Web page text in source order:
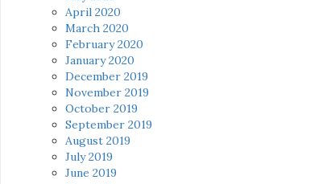
April 2020
March 2020
February 2020
January 2020
December 2019
November 2019
October 2019
September 2019
August 2019
July 2019
June 2019